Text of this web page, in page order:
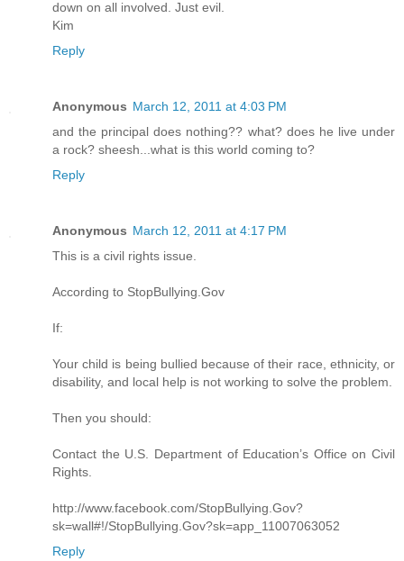
down on all involved. Just evil.
Kim
Reply
Anonymous March 12, 2011 at 4:03 PM
and the principal does nothing?? what? does he live under
a rock? sheesh...what is this world coming to?
Reply
Anonymous March 12, 2011 at 4:17 PM
This is a civil rights issue.
According to StopBullying.Gov
If:
Your child is being bullied because of their race, ethnicity, or
disability, and local help is not working to solve the problem.
Then you should:
Contact the U.S. Department of Education’s Office on Civil
Rights.
http://www.facebook.com/StopBullying.Gov?
sk=wall#!/StopBullying.Gov?sk=app_11007063052
Reply